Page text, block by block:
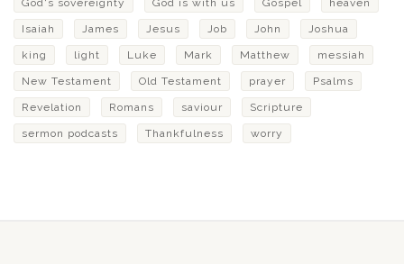
God's sovereignty God is with us Gospel heaven
Isaiah James Jesus Job John Joshua
king light Luke Mark Matthew messiah
New Testament Old Testament prayer Psalms
Revelation Romans saviour Scripture
sermon podcasts Thankfulness worry